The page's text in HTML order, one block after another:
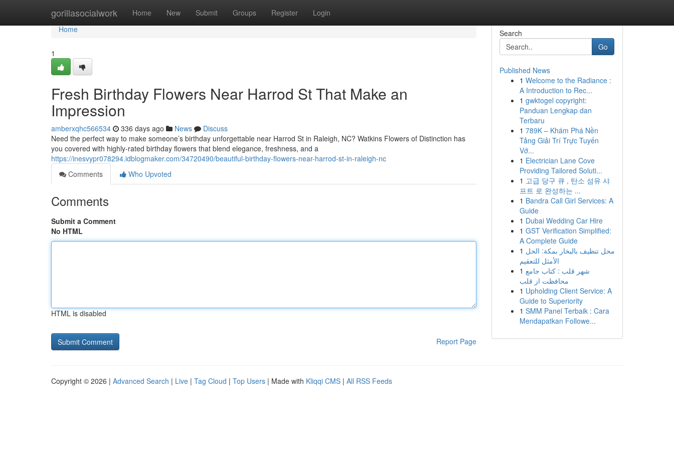
gorillasocialwork Home New Submit Groups Register Login
Home
Home
1
Fresh Birthday Flowers Near Harrod St That Make an
Impression
amberxqhc566534 336 days ago News
Discuss
Need the perfect way to make someone’s birthday unforgettable near Harrod St in Raleigh, NC? Watkins Flowers of Distinction has
you covered with highly-rated birthday flowers that blend elegance, freshness, and a
https://inesvypr078294.idblogmaker.com/34720490/beautiful-birthday-flowers-near-harrod-st-in-raleigh-nc
Comments
Who Upvoted
Comments
Submit a Comment
No HTML
HTML is disabled
Report Page
Search
Go
Published News
1 Welcome to the Radiance :
A Introduction to Rec...
1 gwktogel copyright:
Panduan Lengkap dan
Terbaru
1 789K – Khám Phá Nền
Tảng Giải Trí Trực Tuyến
Vớ...
1 Electrician Lane Cove
Providing Tailored Soluti...
1 고급 당구 큐 , 탄소 섬유 샤
프트 로 완성하는 ...
1 Bandra Call Girl Services: A
Guide
1 Dubai Wedding Car Hire
1 GST Verification Simplified:
A Complete Guide
1 محل تنظيف بالبخار بمكة: الحل
الأمثل للتعقيم
1 شهر قلب : کتاب جامع
محافظت از قلب
1 Upholding Client Service: A
Guide to Superiority
1 SMM Panel Terbaik : Cara
Mendapatkan Followe...
Copyright © 2026 | Advanced Search | Live | Tag Cloud | Top Users | Made with Kliqqi CMS | All RSS Feeds